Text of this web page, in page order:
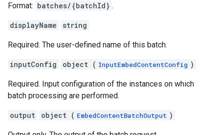
Format: batches/{batchId} .
displayName string
Required. The user-defined name of this batch.
inputConfig object ( InputEmbedContentConfig )
Required. Input configuration of the instances on which
batch processing are performed.
output object ( EmbedContentBatchOutput )